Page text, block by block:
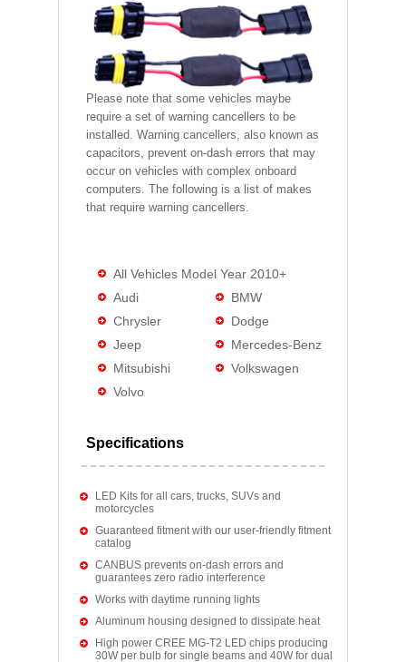
Please note that some vehicles maybe
require a set of warning cancellers to be
installed. Warning cancellers, also known as
capacitors, prevent on-dash errors that may
occur on vehicles with complex onboard
computers. The following is a list of makes
that require warning cancellers.
All Vehicles Model Year 2010+
Audi
BMW
Chrysler
Dodge
Jeep
Mercedes-Benz
Mitsubishi
Volkswagen
Volvo
Specifications
LED Kits for all cars, trucks, SUVs and
motorcycles
Guaranteed fitment with our user-friendly fitment
catalog
CANBUS prevents on-dash errors and
guarantees zero radio interference
Works with daytime running lights
Aluminum housing designed to dissipate heat
High power CREE MG-T2 LED chips producing
30W per bulb for single beams and 40W for dual